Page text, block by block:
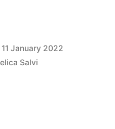
11 January 2022
Salvi